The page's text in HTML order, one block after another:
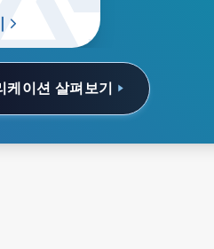
케이션 살펴보기